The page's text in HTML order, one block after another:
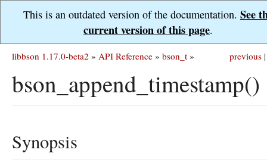
This is an outdated version of the documentation. See
current version of this page.
previous |
libbson 1.17.0-beta2 » API Reference » bson_t »
bson_append_timestamp()
Synopsis